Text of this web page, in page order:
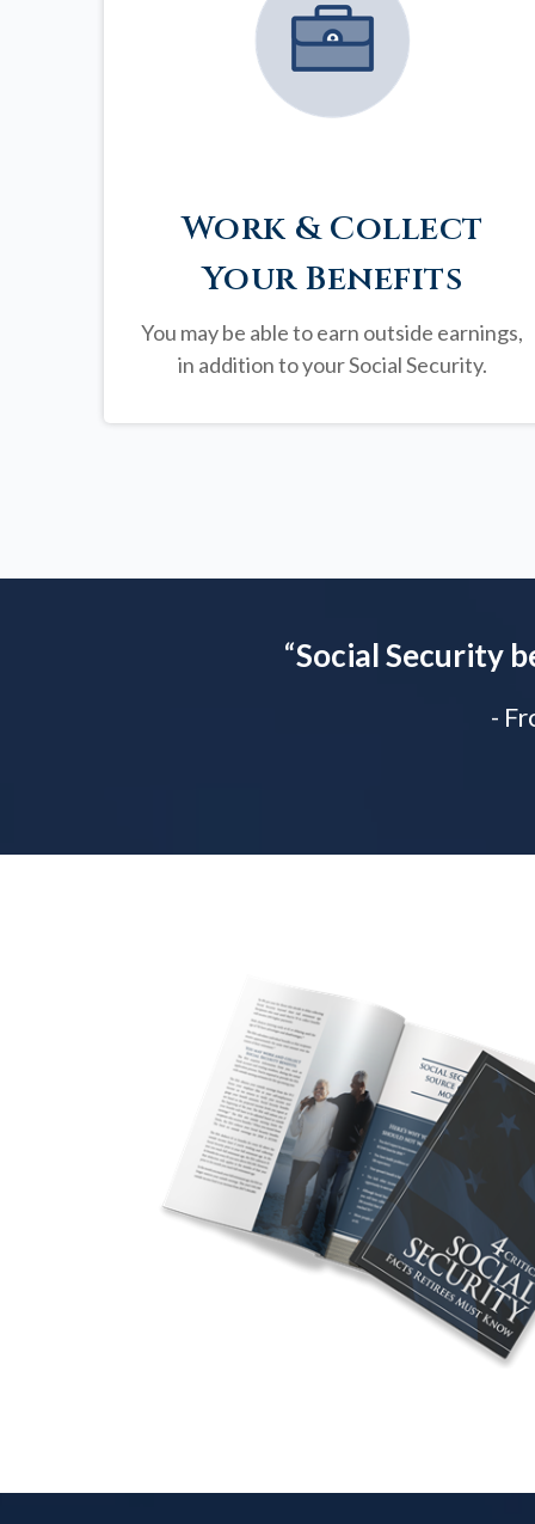
Work & Collect
Your Benefits
You may be able to earn outside earnings,
in addition to your Social Security.
“Social Security
-